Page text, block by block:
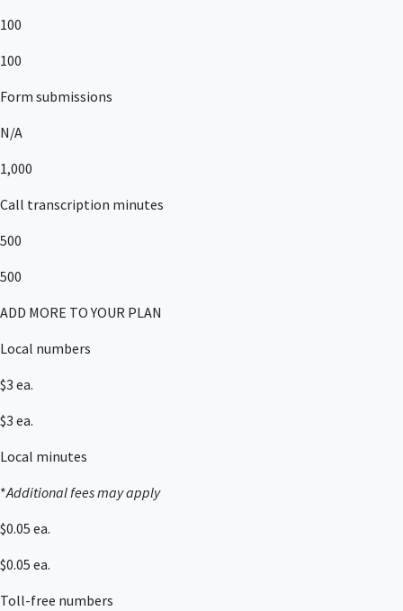
100
100
Form submissions
N/A
1,000
Call transcription minutes
500
500
ADD MORE TO YOUR PLAN
Local numbers
$3 ea.
$3 ea.
Local minutes
*Additional fees may apply
$0.05 ea.
$0.05 ea.
Toll-free numbers